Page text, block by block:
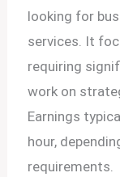
looking for
services. It
requiring
work on
Earnings
hour,
requirements.